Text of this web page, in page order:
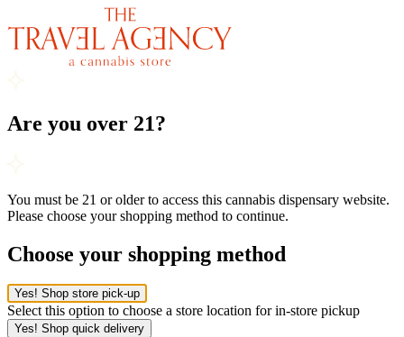
Are you over 21?
You must be 21 or older to access this cannabis dispensary website.
Please choose your shopping method to continue.
Choose your shopping method
Yes! Shop store pick-up
Select this option to choose a store location for in-store pickup
Yes! Shop quick delivery